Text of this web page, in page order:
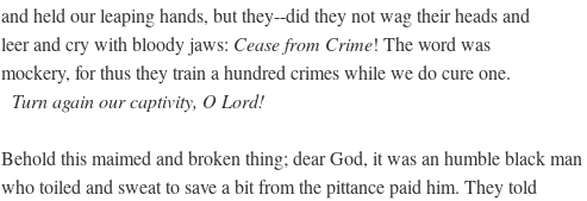
and held our leaping hands, but they--did they not wag their heads and
leer and cry with bloody jaws: Cease from Crime! The word was
mockery, for thus they train a hundred crimes while we do cure one.
Turn again our captivity, O Lord!
Behold this maimed and broken thing; dear God, it was an humble black man
who toiled and sweat to save a bit from the pittance paid him. They told